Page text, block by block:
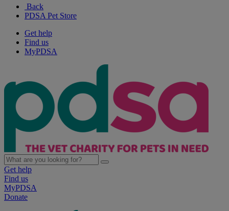
Back
PDSA Pet Store
Get help
Find us
MyPDSA
Get help
Find us
MyPDSA
Donate